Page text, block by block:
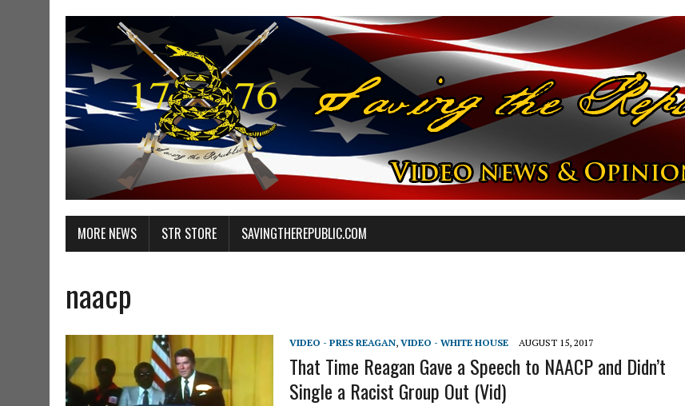
MORE NEWS STR STORE SAVINGTHEREPUBLIC.COM
naacp
VIDEO - PRES REAGAN, VIDEO - WHITE HOUSE AUGUST 15, 2017
That Time Reagan Gave a Speech to NAACP and Didn’t
Single a Racist Group Out (Vid)